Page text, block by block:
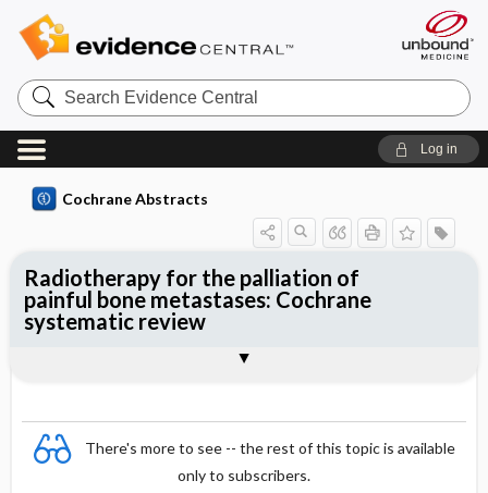
Search
Evidence
Central
Log in
Cochrane Abstracts
There's more to see -- the rest of this topic is available
only to subscribers.
Radiotherapy for the palliation of
painful bone metastases: Cochrane
systematic review
Reviewer's Conclusions